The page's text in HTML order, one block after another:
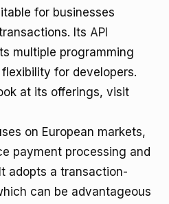
for businesses
Its API
multiple programming
for developers.
at its offerings, visit
on European markets,
payment processing and
adopts a transaction-
can be advantageous